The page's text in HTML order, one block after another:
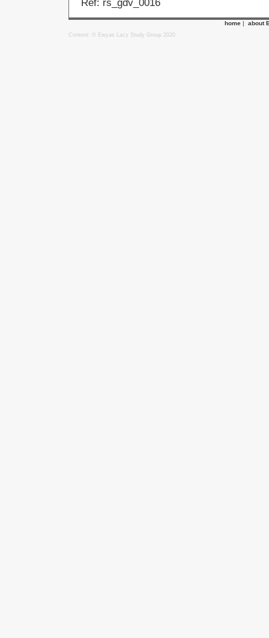
Ref: rs_gdv_0016
home | about
Content: © Ewyas Lacy Study Group 2020